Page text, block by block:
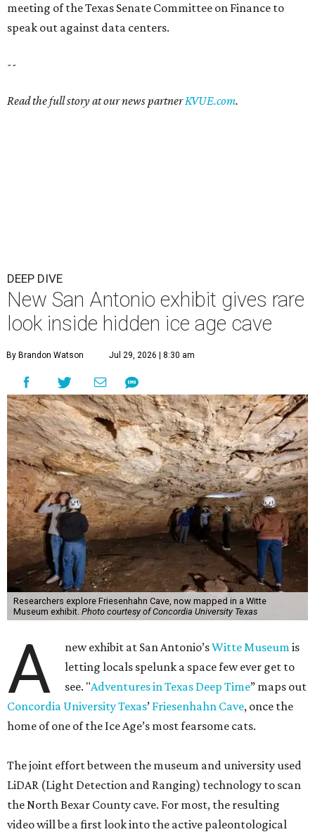
meeting of the Texas Senate Committee on Finance to
speak out against data centers.
--
Read the full story at our news partnerKVUE.com.
DEEP DIVE
New San Antonio exhibit gives rare
look inside hidden ice age cave
By Brandon Watson Jul 29, 2026 | 8:30 am
Researchers explore Friesenhahn Cave, now mapped in a Witte
Museum exhibit. Photo courtesy of Concordia University Texas
A new exhibit at San Antonio’sWitte Museumis
letting locals spelunk a space few ever get to
see. "Adventures in Texas Deep Time” maps out
Concordia University Texas’ Friesenhahn Cave, once the
home of one of the Ice Age’s most fearsome cats.
The joint effort between the museum and university used
LiDAR (Light Detection and Ranging) technology to scan
the North Bexar County cave. For most, the resulting
video will be a first look into the active paleontological